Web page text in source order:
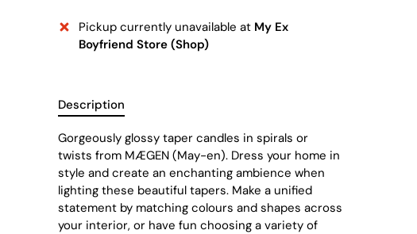
Pickup currently unavailable at My Ex
Boyfriend Store (Shop)
Description
Gorgeously glossy taper candles in spirals or
twists from MÆGEN (May-en). Dress your home in
style and create an enchanting ambience when
lighting these beautiful tapers. Make a unified
statement by matching colours and shapes across
your interior, or have fun choosing a variety of